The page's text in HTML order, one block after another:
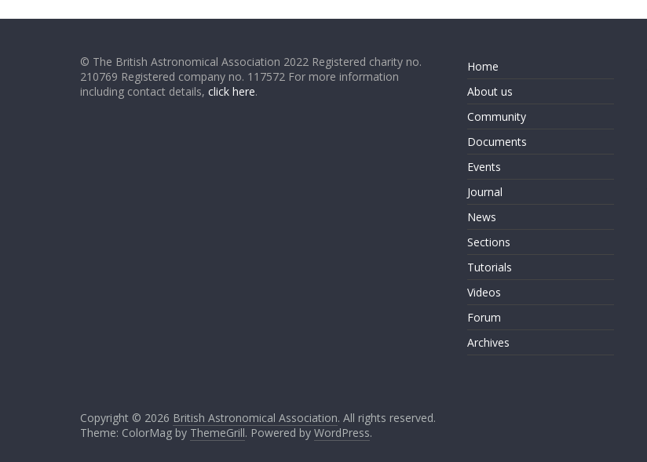
© The British Astronomical Association 2022 Registered charity no.
210769 Registered company no. 117572 For more information
including contact details, click here.
Home
About us
Community
Documents
Events
Journal
News
Sections
Tutorials
Videos
Forum
Archives
Copyright © 2026 British Astronomical Association. All rights reserved.
Theme: ColorMag by ThemeGrill. Powered by WordPress.